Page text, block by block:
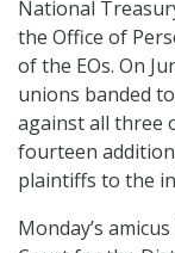
National
the Office of
of the EOs. On
unions banded
against all three
fourteen
plaintiffs to the
Monday’s